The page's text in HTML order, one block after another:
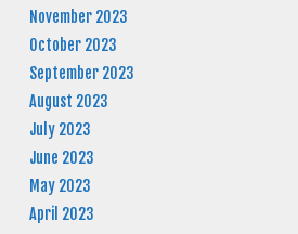
November 2023
October 2023
September 2023
August 2023
July 2023
June 2023
May 2023
April 2023